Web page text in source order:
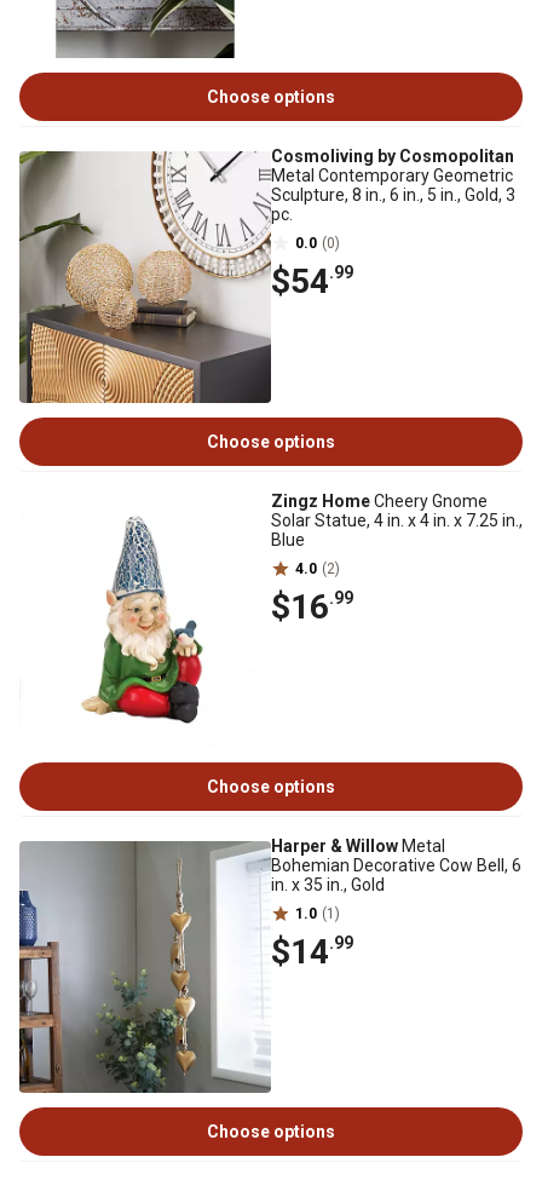
Choose options
Cosmoliving by Cosmopolitan
Metal Contemporary Geometric
Sculpture, 8 in., 6 in., 5 in., Gold, 3
pc.
0.0 (0)
$54.99
Choose options
Zingz HomeCheery Gnome
Solar Statue, 4 in. x 4 in. x 7.25 in.,
Blue
4.0 (2)
$16.99
Choose options
Harper & Willow Metal
Bohemian Decorative Cow Bell, 6
in. x 35 in., Gold
1.0 (1)
$14.99
Choose options